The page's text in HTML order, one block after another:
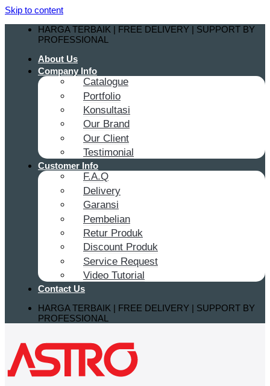
Skip to content
HARGA TERBAIK | FREE DELIVERY | SUPPORT BY
PROFESSIONAL
About Us
Company Info
Catalogue
Portfolio
Konsultasi
Our Brand
Our Client
Testimonial
Customer Info
F.A.Q
Delivery
Garansi
Pembelian
Retur Produk
Discount Produk
Service Request
Video Tutorial
Contact Us
HARGA TERBAIK | FREE DELIVERY | SUPPORT BY
PROFESSIONAL